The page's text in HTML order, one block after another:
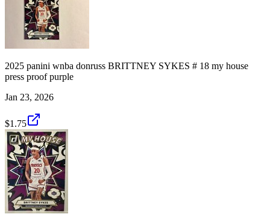
2025 panini wnba donruss BRITTNEY SYKES # 18 my house
press proof purple
Jan 23, 2026
$1.75